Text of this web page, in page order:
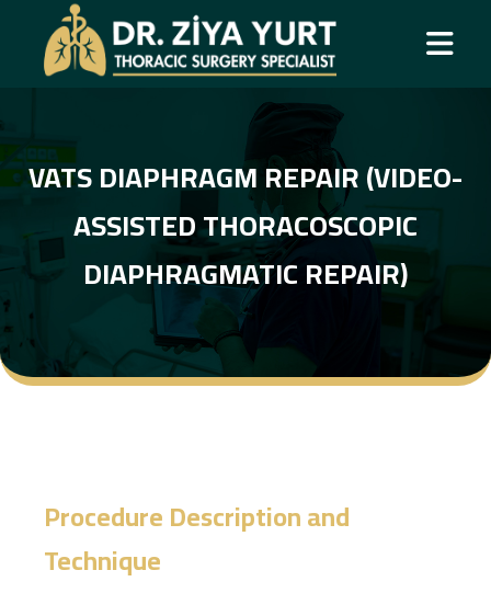
VATS DIAPHRAGM REPAIR (VIDEO-
ASSISTED THORACOSCOPIC
DIAPHRAGMATIC REPAIR)
Procedure Description and
Technique